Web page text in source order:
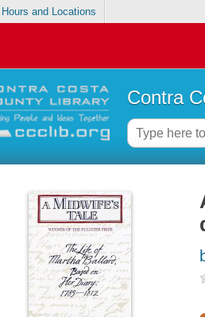
Hours and Locations
Contra